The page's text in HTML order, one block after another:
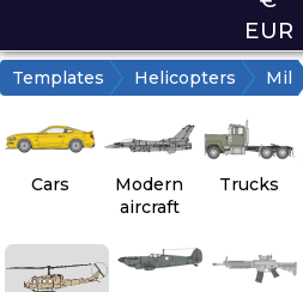
EUR
Templates Helicopters Mil
Cars
Modern
aircraft
Trucks